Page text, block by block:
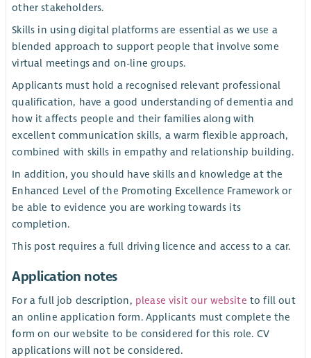
other stakeholders.
Skills in using digital platforms are essential as we use a
blended approach to support people that involve some
virtual meetings and on-line groups.
Applicants must hold a recognised relevant professional
qualification, have a good understanding of dementia and
how it affects people and their families along with
excellent communication skills, a warm flexible approach,
combined with skills in empathy and relationship building.
In addition, you should have skills and knowledge at the
Enhanced Level of the Promoting Excellence Framework or
be able to evidence you are working towards its
completion.
This post requires a full driving licence and access to a car.
Application notes
For a full job description, please visit our website to fill out
an online application form. Applicants must complete the
form on our website to be considered for this role. CV
applications will not be considered.